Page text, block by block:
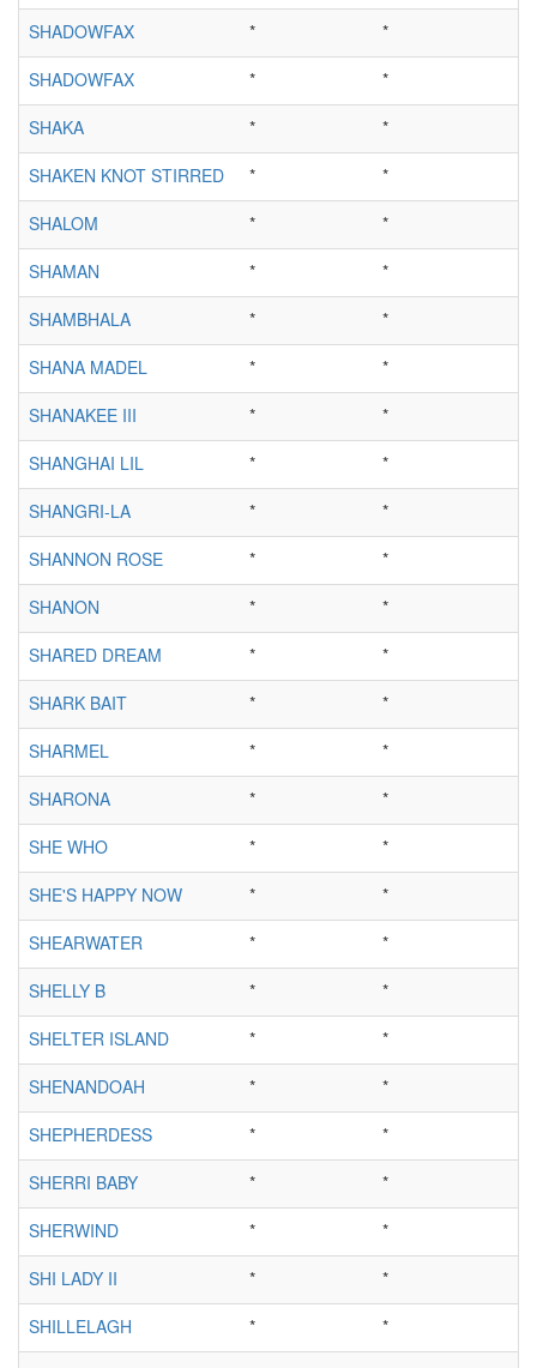
SHADOWFAX
*
*
SHADOWFAX
*
*
SHAKA
*
*
SHAKEN KNOT STIRRED
*
*
SHALOM
*
*
SHAMAN
*
*
SHAMBHALA
*
*
SHANA MADEL
*
*
SHANAKEE III
*
*
SHANGHAI LIL
*
*
SHANGRI-LA
*
*
SHANNON ROSE
*
*
SHANON
*
*
SHARED DREAM
*
*
SHARK BAIT
*
*
SHARMEL
*
*
SHARONA
*
*
SHE WHO
*
*
SHE'S HAPPY NOW
*
*
SHEARWATER
*
*
SHELLY B
*
*
SHELTER ISLAND
*
*
SHENANDOAH
*
*
SHEPHERDESS
*
*
SHERRI BABY
*
*
SHERWIND
*
*
SHI LADY II
*
*
SHILLELAGH
*
*